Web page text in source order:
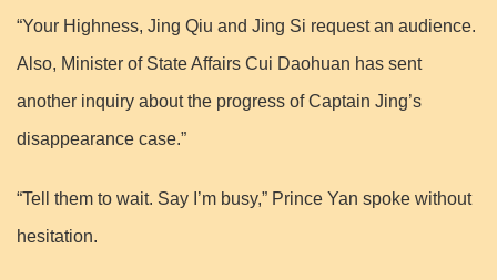
“Your Highness, Jing Qiu and Jing Si request an audience.
Also, Minister of State Affairs Cui Daohuan has sent
another inquiry about the progress of Captain Jing’s
disappearance case.”
“Tell them to wait. Say I’m busy,” Prince Yan spoke without
hesitation.